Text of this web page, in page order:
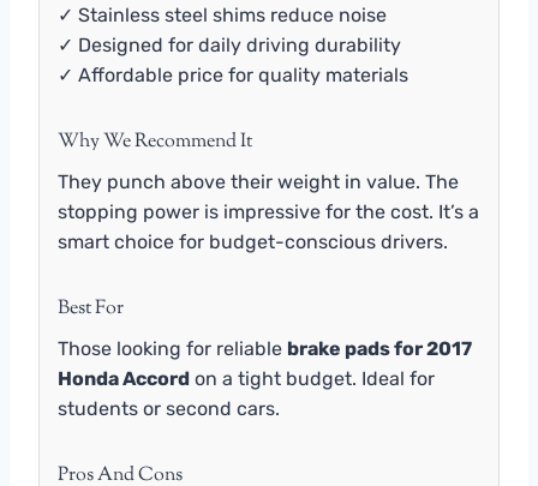
✓ Stainless steel shims reduce noise
✓ Designed for daily driving durability
✓ Affordable price for quality materials
Why We Recommend It
They punch above their weight in value. The
stopping power is impressive for the cost. It’s a
smart choice for budget-conscious drivers.
Best For
Those looking for reliable brake pads for 2017
Honda Accord on a tight budget. Ideal for
students or second cars.
Pros And Cons